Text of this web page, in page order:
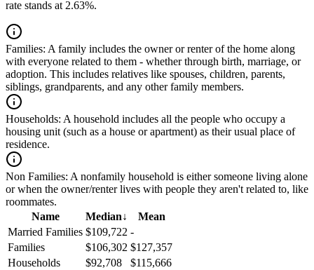
rate stands at 2.63%.
Families: A family includes the owner or renter of the home along
with everyone related to them - whether through birth, marriage, or
adoption. This includes relatives like spouses, children, parents,
siblings, grandparents, and any other family members.
Households: A household includes all the people who occupy a
housing unit (such as a house or apartment) as their usual place of
residence.
Non Families: A nonfamily household is either someone living alone
or when the owner/renter lives with people they aren't related to, like
roommates.
Name
Median↓
Mean
Married Families $109,722 -
Families
$106,302 $127,357
Households
$92,708
$115,666